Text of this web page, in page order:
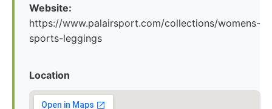
Website:
https://www.palairsport.com/collections/womens-
sports-leggings
Location